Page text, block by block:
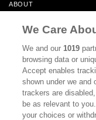
ABOUT
CALIFORNIA BOOK CLUB
BOOKS
DISPATCHES
MEMBER SUPPORT
We Care
We and our1019
browsing data or
Accept enables
shown under we and
trackers are
be as relevant to
your choices or